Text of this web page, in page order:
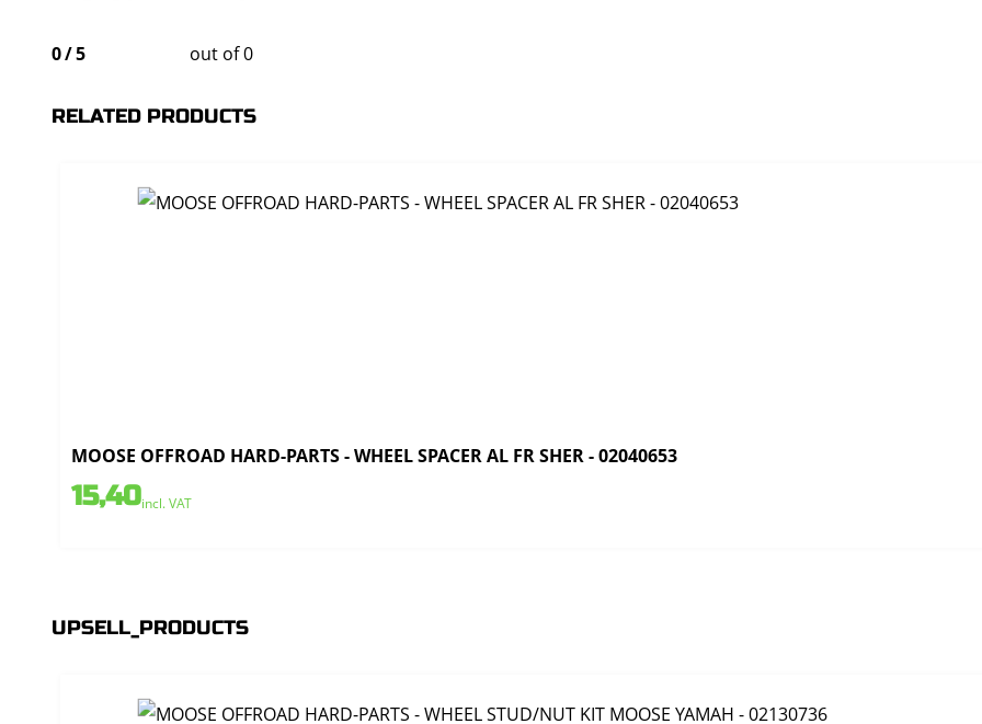
0/5 out of 0
RELATED PRODUCTS
MOOSE OFFROAD HARD-PARTS - WHEEL SPACER AL FR SHER - 02040653
15,40incl. VAT
UPSELL_PRODUCTS